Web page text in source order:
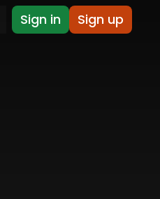
Sign in Sign up